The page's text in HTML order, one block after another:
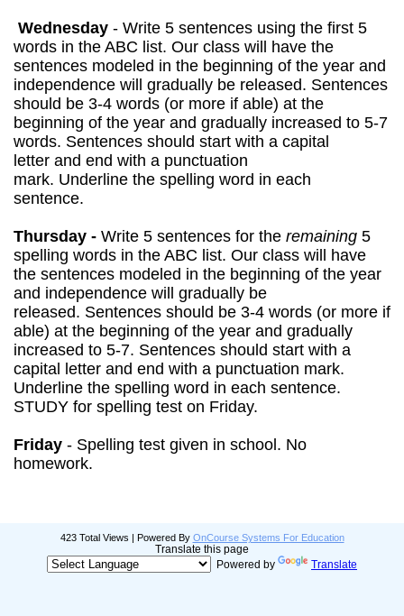
Wednesday - Write 5 sentences using the first 5
words in the ABC list. Our class will have the
sentences modeled in the beginning of the year and
independence will gradually be released. Sentences
should be 3-4 words (or more if able) at the
beginning of the year and gradually increased to 5-7
words. Sentences should start with a capital
letter and end with a punctuation
mark. Underline the spelling word in each
sentence.
Thursday - Write 5 sentences for the remaining 5
spelling words in the ABC list. Our class will have
the sentences modeled in the beginning of the year
and independence will gradually be
released. Sentences should be 3-4 words (or more if
able) at the beginning of the year and gradually
increased to 5-7. Sentences should start with a
capital letter and end with a punctuation mark.
Underline the spelling word in each sentence.
STUDY for spelling test on Friday.
Friday - Spelling test given in school. No
homework.
423 Total Views | Powered By OnCourse Systems For Education
Translate this page
Powered by
Translate